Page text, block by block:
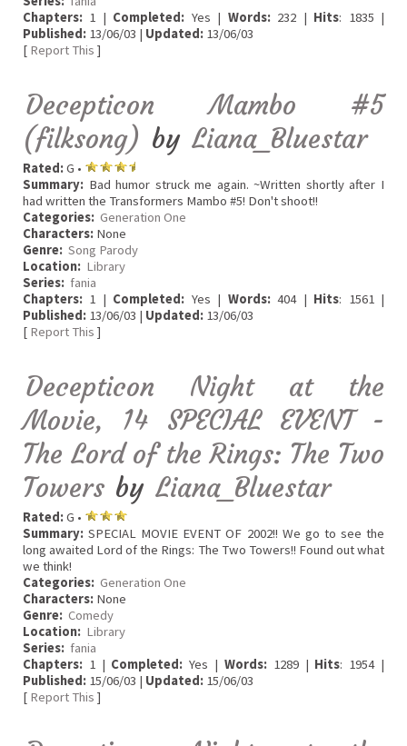
Chapters: 1 | Completed: Yes | Words:232 | Hits: 1835 |
Published: 13/06/03 | Updated: 13/06/03
[ Report This ]
Decepticon Mambo #5
(filksong) by Liana_Bluestar
Rated:G •
Summary: Bad humor struck me again. ~Written shortly after I
had written the Transformers Mambo #5! Don't shoot!!
Categories: Generation One
Characters: None
Genre: Song Parody
Location: Library
Series: fania
Chapters: 1 | Completed: Yes | Words:404 | Hits: 1561 |
Published: 13/06/03 | Updated: 13/06/03
[ Report This ]
Decepticon Night at the
Movie, 14 SPECIAL EVENT -
The Lord of the Rings: The Two
Towers by Liana_Bluestar
Rated:G •
Summary: SPECIAL MOVIE EVENT OF 2002!! We go to see the
long awaited Lord of the Rings: The Two Towers!! Found out what
we think!
Categories: Generation One
Characters: None
Genre: Comedy
Location: Library
Series: fania
Chapters: 1 | Completed: Yes | Words:1289 | Hits: 1954 |
Published: 15/06/03 | Updated: 15/06/03
[ Report This ]